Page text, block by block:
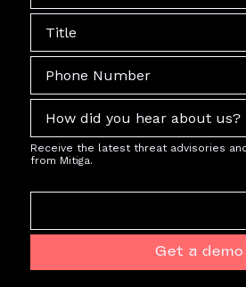
Receive the latest threat advisories
from Mitiga.
Get a demo